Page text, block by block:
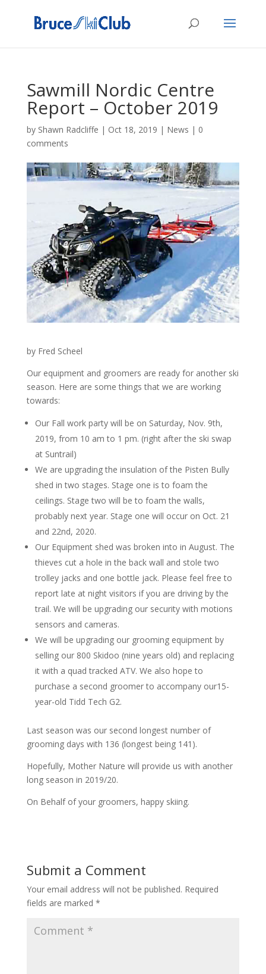
Sawmill Nordic Centre
Report – October 2019
by Shawn Radcliffe | Oct 18, 2019 | News | 0
comments
by Fred Scheel
Our equipment and groomers are ready for another ski
season. Here are some things that we are working
towards:
Our Fall work party will be on Saturday, Nov. 9th,
2019, from 10 am to 1 pm. (right after the ski swap
at Suntrail)
We are upgrading the insulation of the Pisten Bully
shed in two stages. Stage one is to foam the
ceilings. Stage two will be to foam the walls,
probably next year. Stage one will occur on Oct. 21
and 22nd, 2020.
Our Equipment shed was broken into in August. The
thieves cut a hole in the back wall and stole two
trolley jacks and one bottle jack. Please feel free to
report late at night visitors if you are driving by the
trail. We will be upgrading our security with motions
sensors and cameras.
We will be upgrading our grooming equipment by
selling our 800 Skidoo (nine years old) and replacing
it with a quad tracked ATV. We also hope to
purchase a second groomer to accompany our15-
year-old Tidd Tech G2.
Last season was our second longest number of
grooming days with 136 (longest being 141).
Hopefully, Mother Nature will provide us with another
long season in 2019/20.
On Behalf of your groomers, happy skiing.
Submit a Comment
Your email address will not be published. Required
fields are marked *